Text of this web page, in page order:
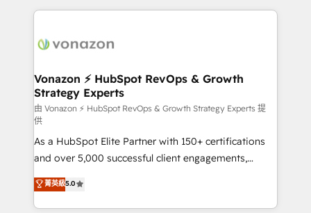
l'international, nous travaillons avec des ETI
delà d’une simple transformation digitale et des
➤ L’intégration de CRM et de méthodologie RevOps
pour aligner les équipes marketing, commerciales et
support client (data migration, synchronisation API,
audit et maintenance) ➤ La création de sites internet
de conversion qui transforment les visiteurs en
opportunités d'affaires ➤ La mise en place de
stratégies d'acquisition marketing (SEO, SEA,
inbound, automatisation marketing, ABM, IA,
emailing) Informations clés : - 10 ans d'expérience -
Vonazon ⚡ HubSpot RevOps & Growth
Strategy Experts
由 Vonazon ⚡ HubSpot RevOps & Growth Strategy Experts 提
供
As a HubSpot Elite Partner with 150+ certifications
and over 5,000 successful client engagements,
Vonazon turns marketing complexity into
measurable, scalable growth. From onboarding to
enterprise-grade campaigns, our in-house team
菁英級5.0